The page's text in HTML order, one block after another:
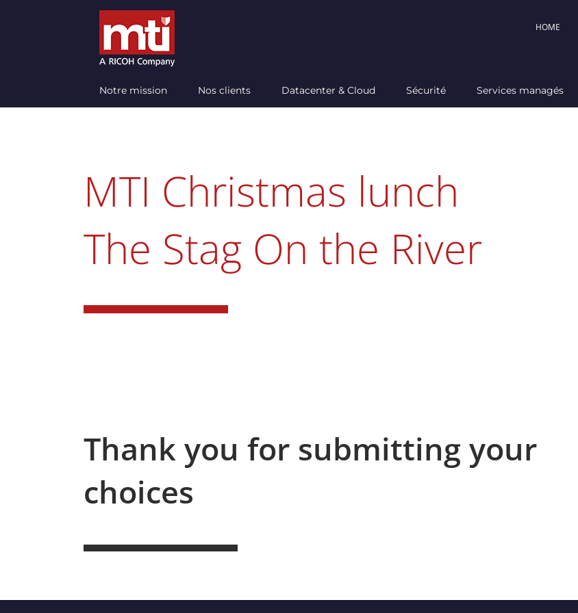
HOME
Notre mission Nos clients Datacenter & Cloud Sécurité Services managés
MTI Christmas lunch
The Stag On the River
Thank you for submitting your
choices